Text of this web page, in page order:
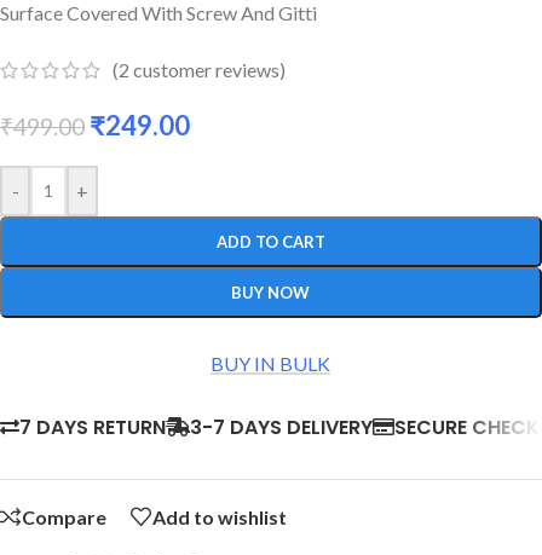
Surface Covered With Screw And Gitti
(2 customer reviews)
₹499.00 ₹249.00
- +
ADD TO CART
BUY NOW
BUY IN BULK
7 DAYS RETURN 3-7 DAYS DELIVERY SECURE
Compare Add to wishlist